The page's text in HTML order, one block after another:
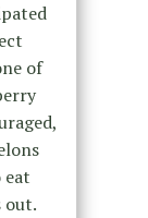
of
eat
out.